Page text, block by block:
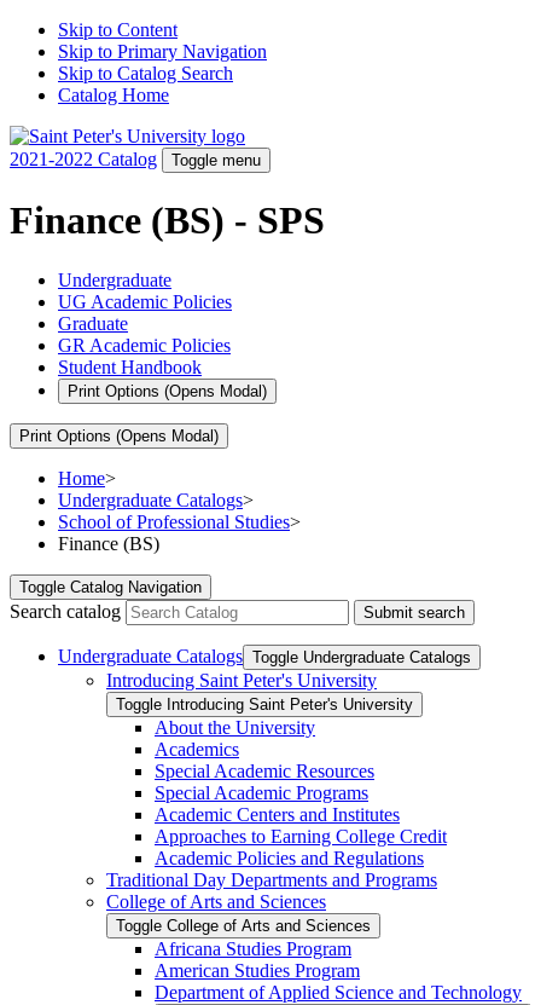
Skip to Content
Skip to Primary Navigation
Skip to Catalog Search
Catalog Home
2021-2022 Catalog Toggle menu
Finance (BS) - SPS
Undergraduate
UG Academic Policies
Graduate
GR Academic Policies
Student Handbook
Print Options (Opens Modal)
Print Options (Opens Modal)
Home>
Undergraduate Catalogs>
School of Professional Studies>
Finance (BS)
Toggle Catalog Navigation
Search catalog Submit search
Undergraduate Catalogs Toggle Undergraduate Catalogs
Introducing Saint Peter's University
Toggle Introducing Saint Peter's University
About the University
Academics
Special Academic Resources
Special Academic Programs
Academic Centers and Institutes
Approaches to Earning College Credit
Academic Policies and Regulations
Traditional Day Departments and Programs
College of Arts and Sciences
Toggle College of Arts and Sciences
Africana Studies Program
American Studies Program
Department of Applied Science and Technology